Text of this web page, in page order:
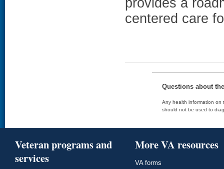
centered care
Questions about
Any health information on
should not be used to
Veteran programs and
services
More VA resources
VA forms